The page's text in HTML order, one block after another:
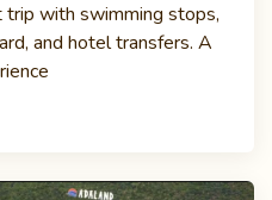
trip with swimming stops,
and hotel transfers. A